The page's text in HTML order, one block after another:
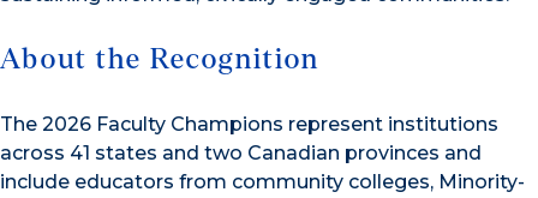
About the Recognition
The 2026 Faculty Champions represent institutions
across 41 states and two Canadian provinces and
include educators from community colleges, Minority-